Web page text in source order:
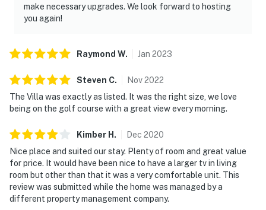
make necessary upgrades. We look forward to hosting
you again!
Raymond W. Jan 2023
Steven C. Nov2022
The Villa was exactly as listed. It was the right size, we love
being on the golf course with a great view every morning.
Kimber H . Dec 2020
Nice place and suited our stay. Plenty of room and great value
for price. It would have been nice to have a larger tv in living
room but other than that it was a very comfortable unit. This
review was submitted while the home was managed by a
different property management company.